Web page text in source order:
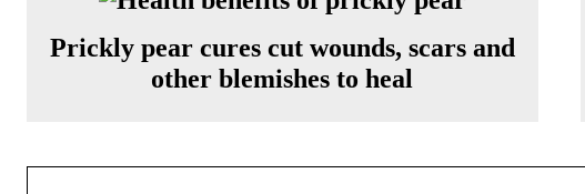
Prickly pear cures cut wounds, scars and
other blemishes to heal